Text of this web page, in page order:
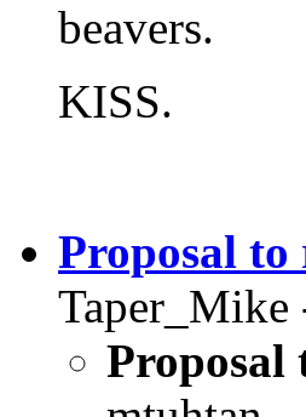
beavers.
KISS.
Proposal to
Taper_Mike
Proposal